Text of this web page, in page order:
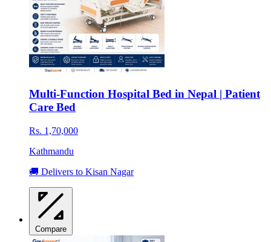
Multi-Function Hospital Bed in Nepal | Patient
Care Bed
Rs. 1,70,000
Kathmandu
🚚 Delivers to Kisan Nagar
Compare